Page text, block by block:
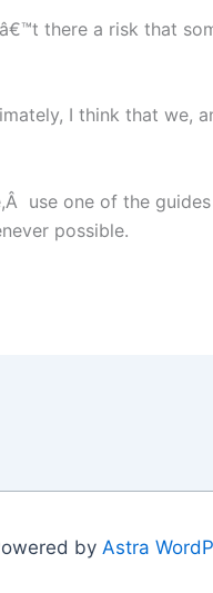
there a risk that
I think that we,
use one of the
possible.
by Astra